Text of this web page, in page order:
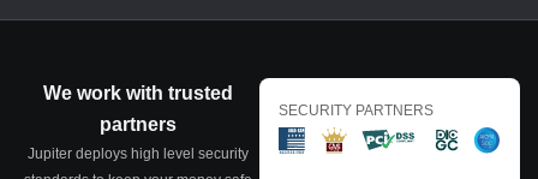
We work with trusted
partners
Jupiter deploys high level security
SECURITY PARTNERS